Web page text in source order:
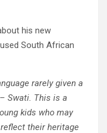
his new
South African
rarely given a
Swati. This is a
kids who may
their heritage